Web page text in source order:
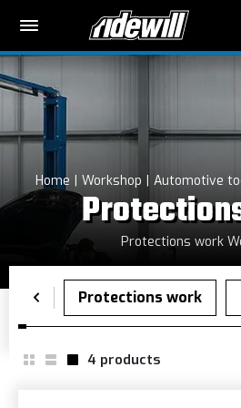
Home Workshop Automotive
Protections work
4 products